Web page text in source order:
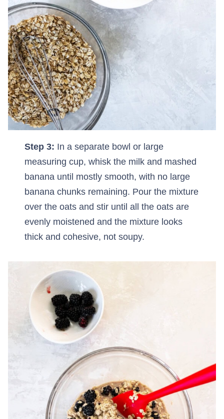
Step 3: In a separate bowl or large
measuring cup, whisk the milk and mashed
banana until mostly smooth, with no large
banana chunks remaining. Pour the mixture
over the oats and stir until all the oats are
evenly moistened and the mixture looks
thick and cohesive, not soupy.